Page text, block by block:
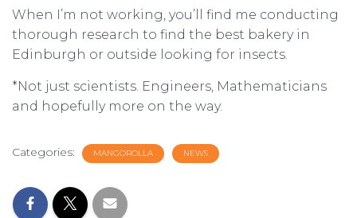
When I’m not working, you’ll find me conducting
thorough research to find the best bakery in
Edinburgh or outside looking for insects.
*Not just scientists. Engineers, Mathematicians
and hopefully more on the way.
Categories: MANGOROLLA NEWS